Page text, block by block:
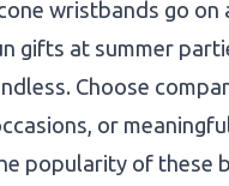
wristbands go
gifts at summer
Choose
or
popularity of these